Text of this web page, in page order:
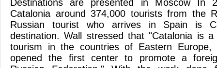
Destinations are presented in Moscow In
Catalonia around 374,000 tourists from the
Russian tourist who arrives in Spain is
destination. Wall stressed that "Catalonia is
tourism in the countries of Eastern
opened the first center to promote a